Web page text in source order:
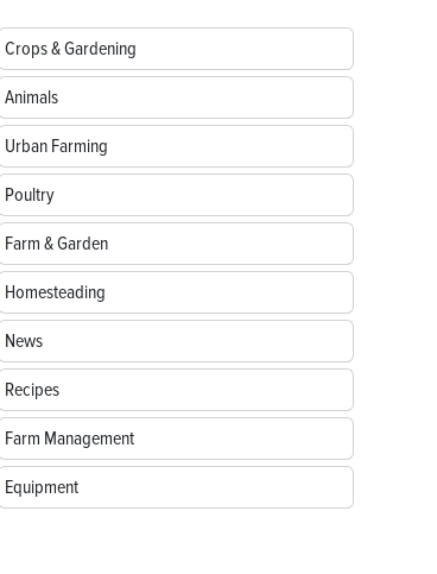
Crops & Gardening
Animals
Urban Farming
Poultry
Farm & Garden
Homesteading
News
Recipes
Farm Management
Equipment